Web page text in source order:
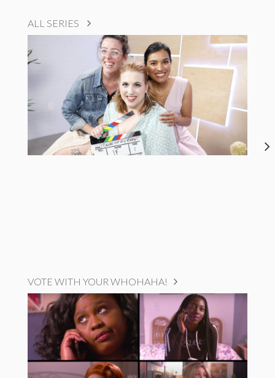
ALL SERIES
VOTE WITH YOUR WHOHAHA!